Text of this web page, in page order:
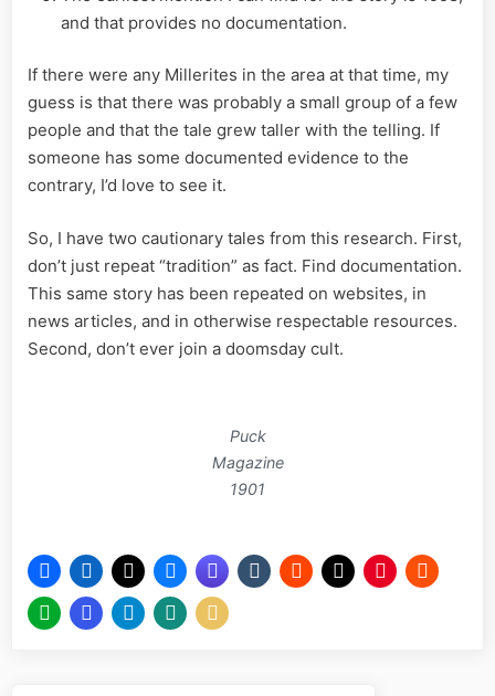
and that provides no documentation.
If there were any Millerites in the area at that time, my
guess is that there was probably a small group of a few
people and that the tale grew taller with the telling. If
someone has some documented evidence to the
contrary, I’d love to see it.
So, I have two cautionary tales from this research. First,
don’t just repeat “tradition” as fact. Find documentation.
This same story has been repeated on websites, in
news articles, and in otherwise respectable resources.
Second, don’t ever join a doomsday cult.
Puck
Magazine
1901